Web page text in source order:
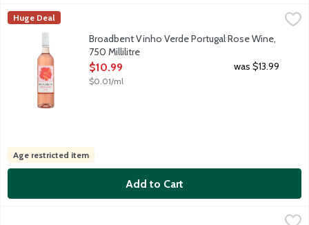
Broadbent Vinho Verde Portugal Rose Wine, 750 Millilitre
This fresh Rose, with a touch of sparkle, originates from the
Broadbent
Huge Deal
Broadbent Vinho Verde Portugal Rose Wine,
750 Millilitre
Open Product Description
$10.99
$0.01/ml
was $13.99
Age restricted item
Add to Cart
$11.99